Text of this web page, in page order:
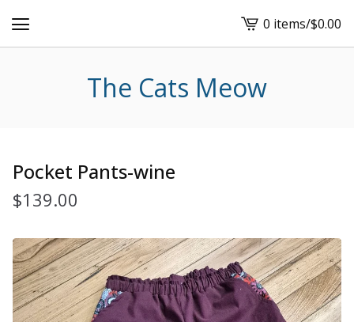
View
cart
0 items/$0.00
The Cats Meow
Pocket Pants-wine
$139.00